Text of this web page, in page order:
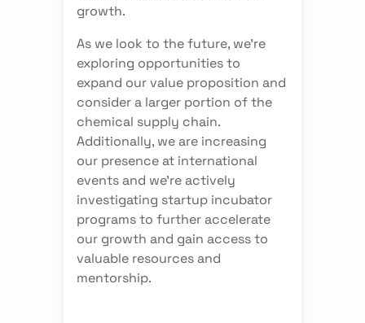
growth.
As we look to the future, we're
exploring opportunities to
expand our value proposition and
consider a larger portion of the
chemical supply chain.
Additionally, we are increasing
our presence at international
events and we're actively
investigating startup incubator
programs to further accelerate
our growth and gain access to
valuable resources and
mentorship.